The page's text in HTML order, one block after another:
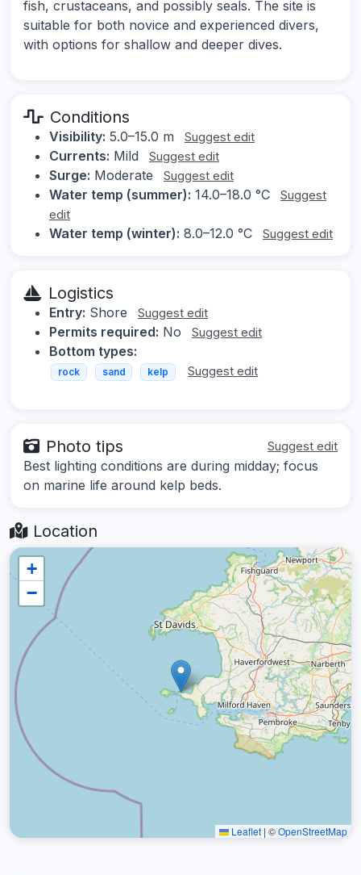
fish, crustaceans, and possibly seals. The site is
suitable for both novice and experienced divers,
with options for shallow and deeper dives.
Conditions
Visibility: 5.0–15.0 m Suggest edit
Currents: Mild Suggest edit
Surge: Moderate Suggest edit
Water temp (summer): 14.0–18.0 °C
Suggest
edit
Water temp (winter): 8.0–12.0 °C Suggest edit
Logistics
Entry: Shore Suggest edit
Permits required: No Suggest edit
Bottom types:
rock sand kelp Suggest edit
Photo tips Suggest edit
Best lighting conditions are during midday; focus
on marine life around kelp beds.
Location
+
−
Leaflet | ©OpenStreetMap